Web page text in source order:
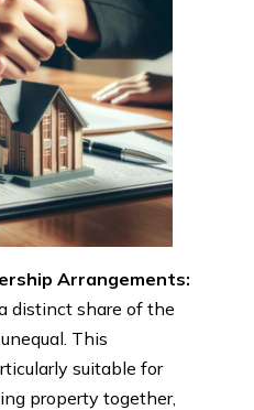
Arrangements:
distinct share of the
This
suitable for
property together,